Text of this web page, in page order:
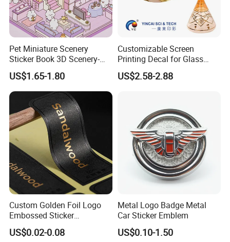
Pet Miniature Scenery
Sticker Book 3D Scenery-
Making Quiet Book for Kids
US$1.65-1.80
Customizable Screen
Printing Decal for Glass
Perfume Bottle
US$2.58-2.88
Custom Golden Foil Logo
Embossed Sticker
Personalized Design
Textured Paper Sticker for
US$0.02-0.08
Metal Logo Badge Metal
Car Sticker Emblem
US$0.10-1.50